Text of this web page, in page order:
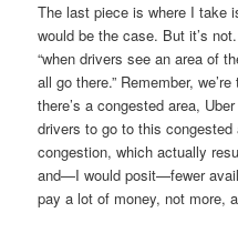
The last piece is where I take
would be the case. But it’s
“when drivers see an area of
all go there.” Remember,
there’s a congested area,
drivers to go to this
congestion, which actually
and—I would posit—fewer
pay a lot of money, not more,